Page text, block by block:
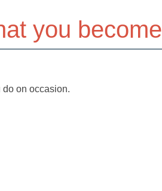
you become
on occasion.